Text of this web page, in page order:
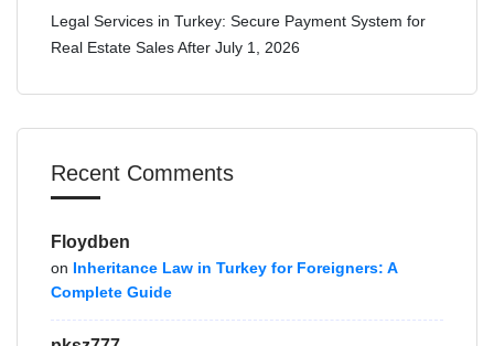
Legal Services in Turkey: Secure Payment System for
Real Estate Sales After July 1, 2026
Recent Comments
Floydben
on Inheritance Law in Turkey for Foreigners: A
Complete Guide